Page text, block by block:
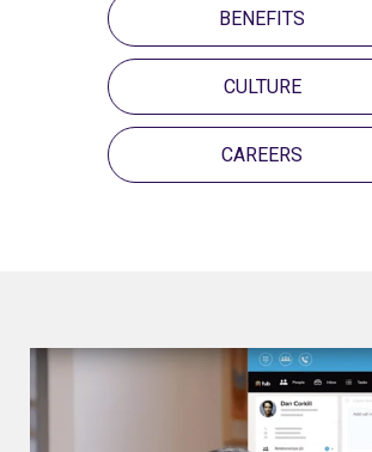
BENEFITS
CULTURE
CAREERS